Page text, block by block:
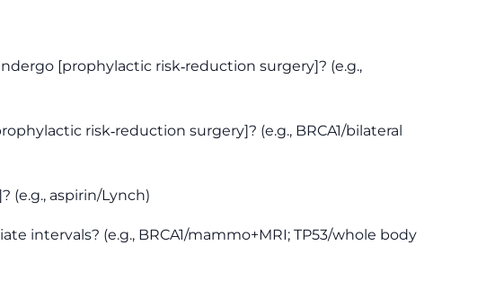
[prophylactic risk‑reduction surgery]? (e.g.,
risk‑reduction surgery]? (e.g., BRCA1/bilateral
aspirin/Lynch)
(e.g., BRCA1/mammo+MRI; TP53/whole body